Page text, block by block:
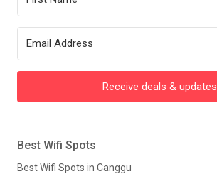
Receive deals & updates
Best Wifi Spots
Best Wifi Spots in Canggu